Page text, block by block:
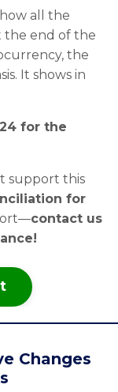
all the
the end of the
the
It shows in
for the
support this
for
contact us
Changes